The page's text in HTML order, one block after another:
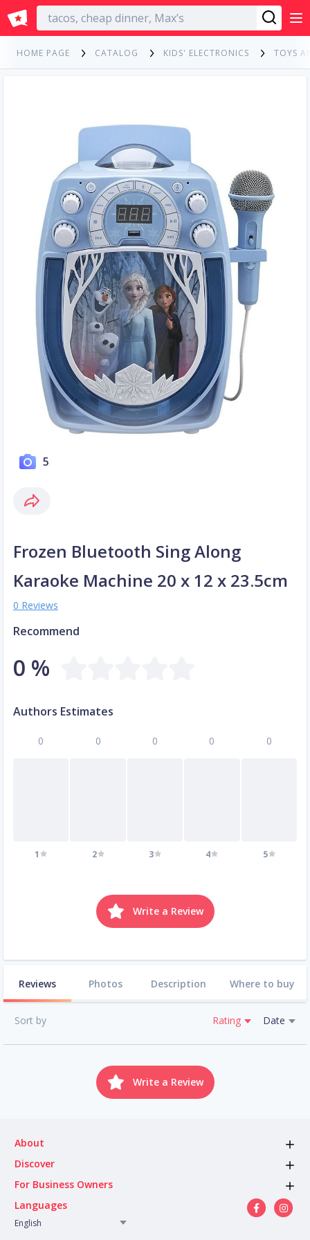
English
HOME PAGE CATALOG KIDS' ELECTRONICS TOYS
5
Frozen Bluetooth Sing Along
Karaoke Machine 20 x 12 x 23.5cm
0 Reviews
Recommend
0 %
Authors Estimates
0
1
0
2
0
3
0
4
0
5
Write a Review
Reviews Photos Description Where to buy
Sort by Rating Date
Write a Review
About
Discover
For Business Owners
Languages
English